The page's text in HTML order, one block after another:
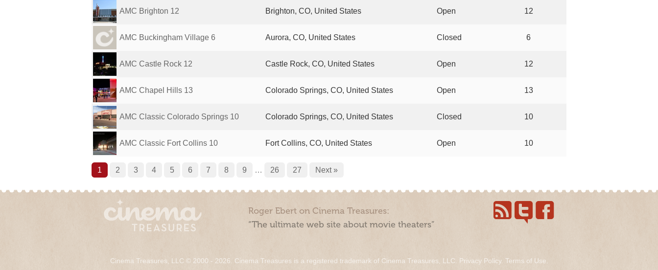
AMC Brighton 12 Brighton, CO, United States Open 12
AMC Buckingham Village 6 Aurora, CO, United States Closed 6
AMC Castle Rock 12 Castle Rock, CO, United States Open 12
AMC Chapel Hills 13 Colorado Springs, CO, United States Open 13
AMC Classic Colorado Springs 10 Colorado Springs, CO, United States Closed 10
AMC Classic Fort Collins 10 Fort Collins, CO, United States Open 10
1 2 3 4 5 6 7 8 9 … 26 27 Next »
Roger Ebert on Cinema Treasures:
“The ultimate web site about movie theaters”
Cinema Treasures, LLC © 2000 - 2026. Cinema Treasures is a registered trademark of Cinema Treasures, LLC. Privacy Policy. Terms of Use